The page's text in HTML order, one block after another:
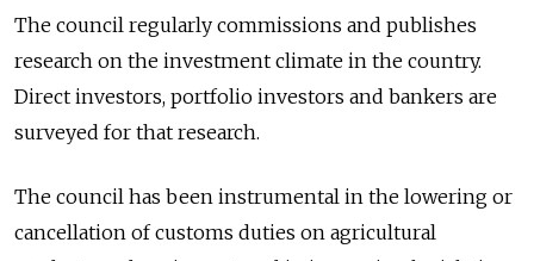
The council regularly commissions and publishes
research on the investment climate in the country.
Direct investors, portfolio investors and bankers are
surveyed for that research.
The council has been instrumental in the lowering or
cancellation of customs duties on agricultural